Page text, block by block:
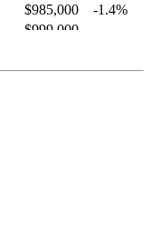
$985,000
-1.4%
$999,000
$825,000
-2.8%